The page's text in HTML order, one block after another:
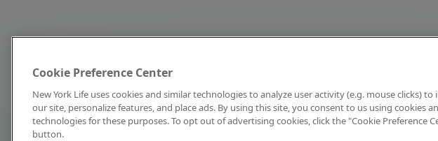
Cookie Preference Center
New York Life uses cookies and similar technologies to analyze user activity (e.g. mouse clicks) to
our site, personalize features, and place ads. By using this site, you consent to us using cookies
technologies for these purposes. To opt out of advertising cookies, click the "Cookie Preference
button.